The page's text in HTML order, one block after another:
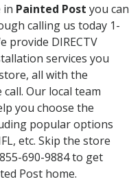
in Painted Post you can
calling us today 1-
provide DIRECTV
services you
all with the
Our local team
you choose the
popular options
etc. Skip the store
690-9884 to get
Post home.